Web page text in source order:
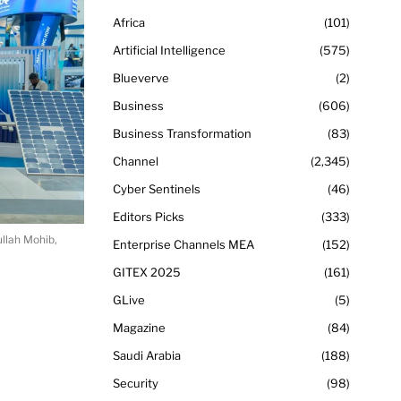
Mohib,
Africa
101
Artificial Intelligence
575
Blueverve
2
Business
606
Business Transformation
83
Channel
2,345
Cyber Sentinels
46
Editors Picks
333
Enterprise Channels MEA
152
GITEX 2025
161
GLive
5
Magazine
84
Saudi Arabia
188
Security
98